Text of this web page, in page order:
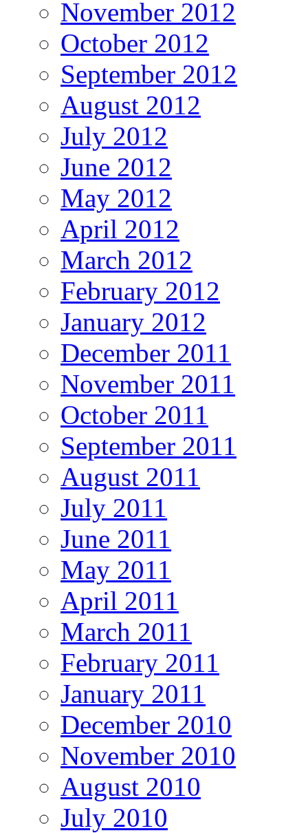
November 2012
October 2012
September 2012
August 2012
July 2012
June 2012
May 2012
April 2012
March 2012
February 2012
January 2012
December 2011
November 2011
October 2011
September 2011
August 2011
July 2011
June 2011
May 2011
April 2011
March 2011
February 2011
January 2011
December 2010
November 2010
August 2010
July 2010